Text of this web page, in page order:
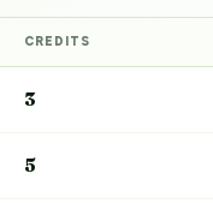
CREDITS
3
5